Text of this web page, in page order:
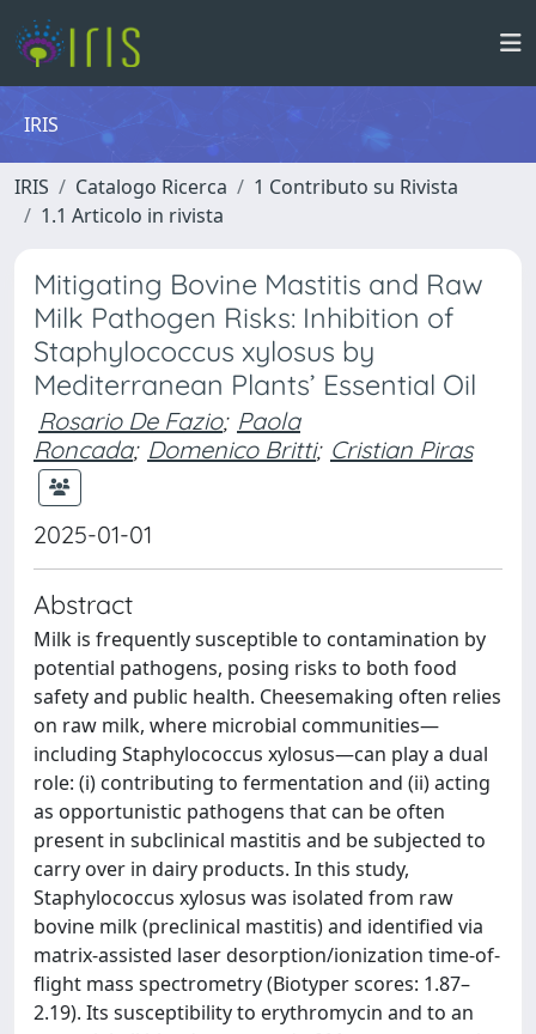
IRIS
IRIS Catalogo Ricerca
1 Contributo su Rivista
1.1 Articolo in rivista
Mitigating Bovine Mastitis and Raw
Milk Pathogen Risks: Inhibition of
Staphylococcus xylosus by
Mediterranean Plants’ Essential Oil
Rosario De Fazio; Paola
Roncada; Domenico Britti; Cristian Piras
2025-01-01
Abstract
Milk is frequently susceptible to contamination by
potential pathogens, posing risks to both food
safety and public health. Cheesemaking often relies
on raw milk, where microbial communities—
including Staphylococcus xylosus—can play a dual
role: (i) contributing to fermentation and (ii) acting
as opportunistic pathogens that can be often
present in subclinical mastitis and be subjected to
carry over in dairy products. In this study,
Staphylococcus xylosus was isolated from raw
bovine milk (preclinical mastitis) and identified via
matrix-assisted laser desorption/ionization time-of-
flight mass spectrometry (Biotyper scores: 1.87–
2.19). Its susceptibility to erythromycin and to an